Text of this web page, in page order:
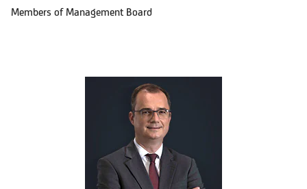
Members of Management Board